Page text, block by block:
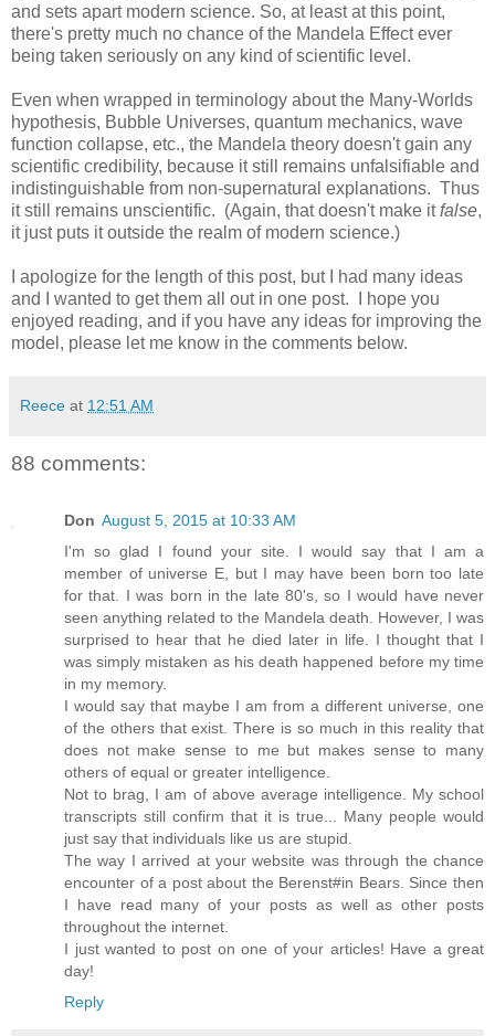
and sets apart modern science. So, at least at this point,
there's pretty much no chance of the Mandela Effect ever
being taken seriously on any kind of scientific level.
Even when wrapped in terminology about the Many-Worlds
hypothesis, Bubble Universes, quantum mechanics, wave
function collapse, etc., the Mandela theory doesn't gain any
scientific credibility, because it still remains unfalsifiable and
indistinguishable from non-supernatural explanations. Thus
it still remains unscientific. (Again, that doesn't make itfalse,
it just puts it outside the realm of modern science.)
I apologize for the length of this post, but I had many ideas
and I wanted to get them all out in one post. I hope you
enjoyed reading, and if you have any ideas for improving the
model, please let me know in the comments below.
Reece at 12:51 AM
88 comments:
Don August 5, 2015 at 10:33 AM
I'm so glad I found your site. I would say that I am a
member of universe E, but I may have been born too late
for that. I was born in the late 80's, so I would have never
seen anything related to the Mandela death. However, I was
surprised to hear that he died later in life. I thought that I
was simply mistaken as his death happened before my time
in my memory.
I would say that maybe I am from a different universe, one
of the others that exist. There is so much in this reality that
does not make sense to me but makes sense to many
others of equal or greater intelligence.
Not to brag, I am of above average intelligence. My school
transcripts still confirm that it is true... Many people would
just say that individuals like us are stupid.
The way I arrived at your website was through the chance
encounter of a post about the Berenst#in Bears. Since then
I have read many of your posts as well as other posts
throughout the internet.
I just wanted to post on one of your articles! Have a great
day!
Reply